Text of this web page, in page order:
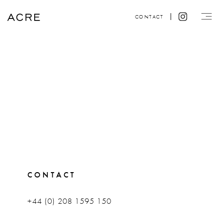
CONTACT
CONTACT
+44 (0) 208 1595 150